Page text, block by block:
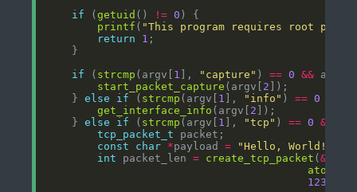
if (getuid () != 0
printf ( "This program requires root
return
1
if ( strcmp (argv[ 1 ], "capture" ) == 0 && argc
start_packet_capture (argv[ 2
    }
else if ( strcmp (argv[ 1 ], "info" ) == 0
get_interface_info (argv[ 2
    }
else if ( strcmp (argv[ 1 ], "tcp" ) == 0 &&
tcp_packet_t
const
char *payload = "Hello, World!"
int packet_len = create_tcp_packet (&
atoi
12345